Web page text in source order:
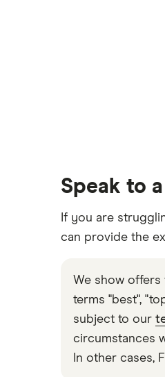
Speak to
If you are
can provide the
We show offers
terms "best",
subject to our
circumstances
In other cases,